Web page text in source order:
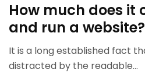
How much does it
and run a website?
It is a long established fact
distracted by the readable...